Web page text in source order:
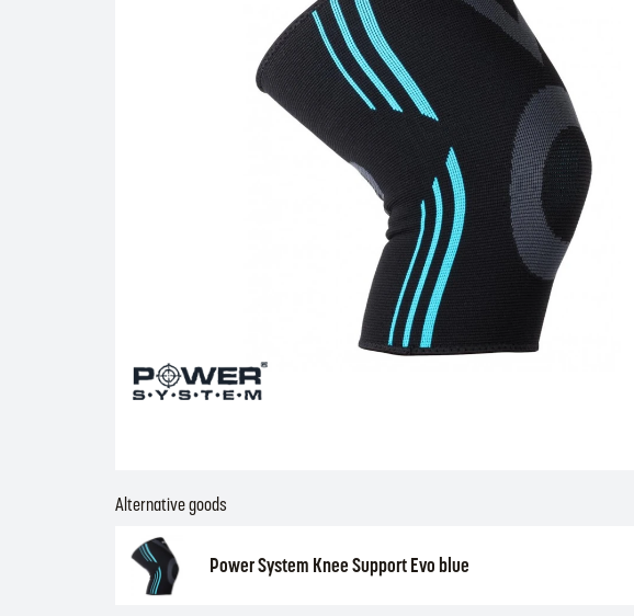
Alternative goods
Power System Knee Support Evo blue